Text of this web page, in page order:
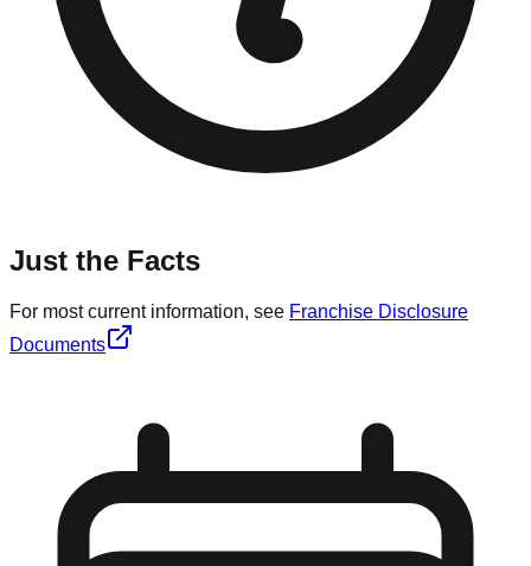
Just the Facts
For most current information, see Franchise Disclosure
Documents